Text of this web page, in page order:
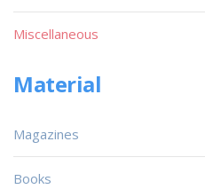
Miscellaneous
Material
Magazines
Books